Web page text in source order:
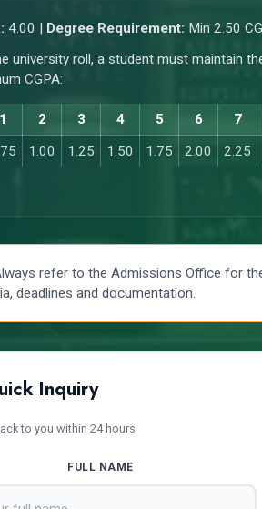
4.00 | Degree Requirement: Min 2.50
university roll, a student must maintain
CGPA:
1 2 3 4 5 6
7
1.00 1.25 1.50 1.75 2.00 2.25
refer to the Admissions Office for
deadlines and documentation.
Inquiry
to you within 24 hours
FULL NAME